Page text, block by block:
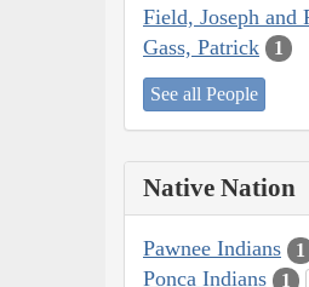
Field, Joseph and
Gass, Patrick 1
See all People
Native Nation
Pawnee Indians 1
Ponca Indians 1